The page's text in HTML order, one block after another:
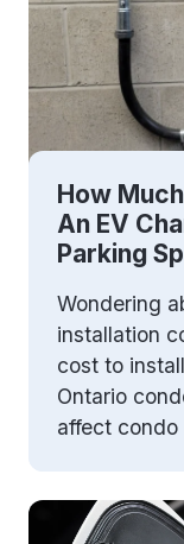
How
An EV
Parking
Wondering
installation
cost to
Ontario
affect condo